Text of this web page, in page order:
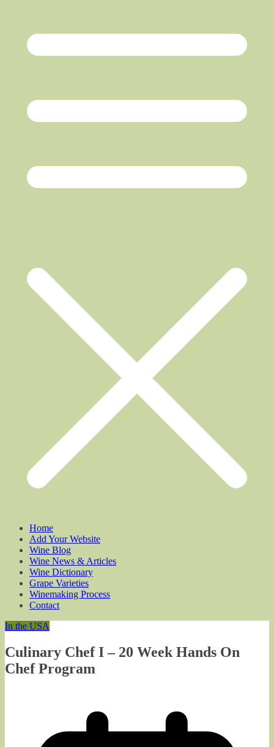
Home
Add Your Website
Wine Blog
Wine News & Articles
Wine Dictionary
Grape Varieties
Winemaking Process
Contact
In the USA
Culinary Chef I – 20 Week Hands On
Chef Program